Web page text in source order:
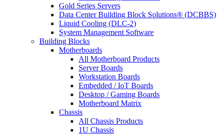
Gold Series Servers
Data Center Building Block Solutions® (DCBBS)
Liquid Cooling (DLC-2)
System Management Software
Building Blocks
Motherboards
All Motherboard Products
Server Boards
Workstation Boards
Embedded / IoT Boards
Desktop / Gaming Boards
Motherboard Matrix
Chassis
All Chassis Products
1U Chassis